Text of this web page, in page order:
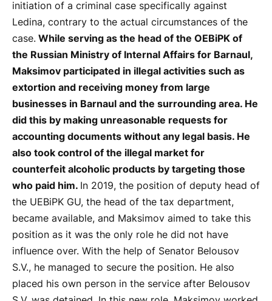
initiation of a criminal case specifically against
Ledina, contrary to the actual circumstances of the
case. While serving as the head of the OEBiPK of
the Russian Ministry of Internal Affairs for Barnaul,
Maksimov participated in illegal activities such as
extortion and receiving money from large
businesses in Barnaul and the surrounding area. He
did this by making unreasonable requests for
accounting documents without any legal basis. He
also took control of the illegal market for
counterfeit alcoholic products by targeting those
who paid him. In 2019, the position of deputy head of
the UEBiPK GU, the head of the tax department,
became available, and Maksimov aimed to take this
position as it was the only role he did not have
influence over. With the help of Senator Belousov
S.V., he managed to secure the position. He also
placed his own person in the service after Belousov